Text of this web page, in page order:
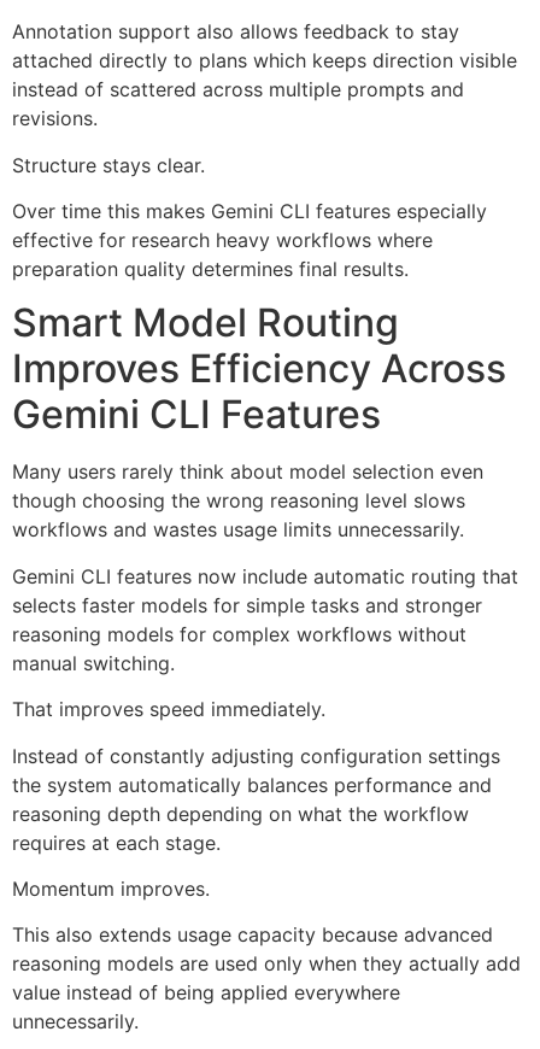
Annotation support also allows feedback to stay
attached directly to plans which keeps direction visible
instead of scattered across multiple prompts and
revisions.
Structure stays clear.
Over time this makes Gemini CLI features especially
effective for research heavy workflows where
preparation quality determines final results.
Smart Model Routing
Improves Efficiency Across
Gemini CLI Features
Many users rarely think about model selection even
though choosing the wrong reasoning level slows
workflows and wastes usage limits unnecessarily.
Gemini CLI features now include automatic routing that
selects faster models for simple tasks and stronger
reasoning models for complex workflows without
manual switching.
That improves speed immediately.
Instead of constantly adjusting configuration settings
the system automatically balances performance and
reasoning depth depending on what the workflow
requires at each stage.
Momentum improves.
This also extends usage capacity because advanced
reasoning models are used only when they actually add
value instead of being applied everywhere
unnecessarily.